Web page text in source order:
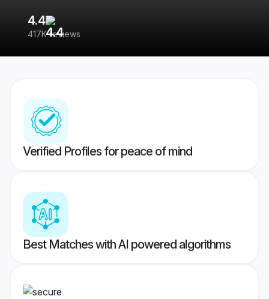
4.4
417K reviews
Verified Profiles for peace of mind
Best Matches with AI powered algorithms